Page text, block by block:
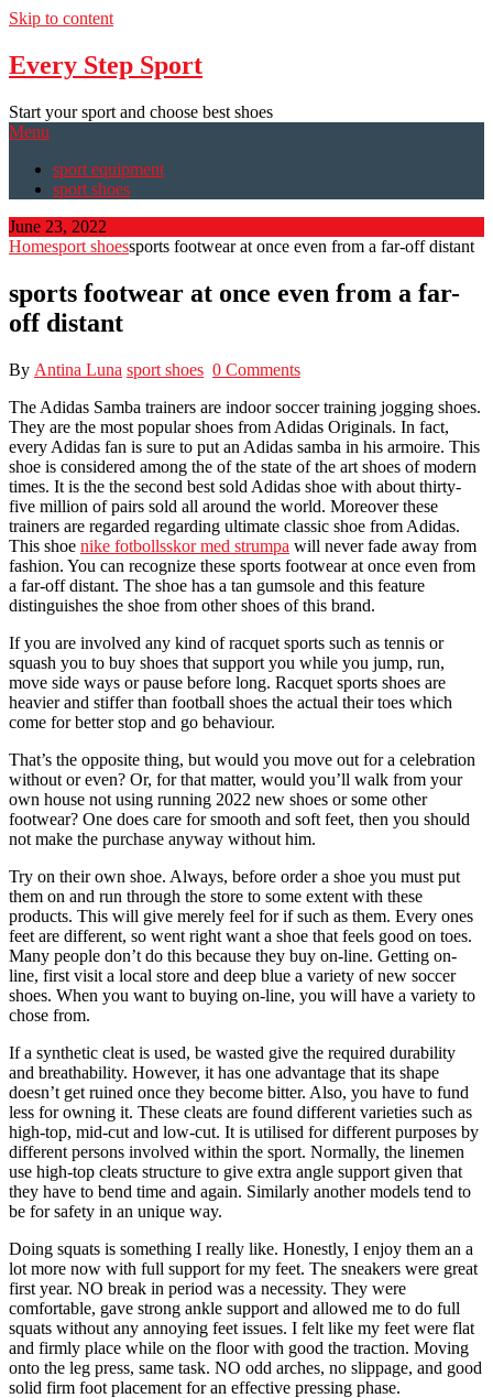
Skip to content
Every Step Sport
Start your sport and choose best shoes
Menu
sport equipment
sport shoes
June 23, 2022
Homesport shoessports footwear at once even from a far-off distant
sports footwear at once even from a far-
off distant
By Antina Luna sport shoes 0 Comments
The Adidas Samba trainers are indoor soccer training jogging shoes.
They are the most popular shoes from Adidas Originals. In fact,
every Adidas fan is sure to put an Adidas samba in his armoire. This
shoe is considered among the of the state of the art shoes of modern
times. It is the the second best sold Adidas shoe with about thirty-
five million of pairs sold all around the world. Moreover these
trainers are regarded regarding ultimate classic shoe from Adidas.
This shoe nike fotbollsskor med strumpa will never fade away from
fashion. You can recognize these sports footwear at once even from
a far-off distant. The shoe has a tan gumsole and this feature
distinguishes the shoe from other shoes of this brand.
If you are involved any kind of racquet sports such as tennis or
squash you to buy shoes that support you while you jump, run,
move side ways or pause before long. Racquet sports shoes are
heavier and stiffer than football shoes the actual their toes which
come for better stop and go behaviour.
That’s the opposite thing, but would you move out for a celebration
without or even? Or, for that matter, would you’ll walk from your
own house not using running 2022 new shoes or some other
footwear? One does care for smooth and soft feet, then you should
not make the purchase anyway without him.
Try on their own shoe. Always, before order a shoe you must put
them on and run through the store to some extent with these
products. This will give merely feel for if such as them. Every ones
feet are different, so went right want a shoe that feels good on toes.
Many people don’t do this because they buy on-line. Getting on-
line, first visit a local store and deep blue a variety of new soccer
shoes. When you want to buying on-line, you will have a variety to
chose from.
If a synthetic cleat is used, be wasted give the required durability
and breathability. However, it has one advantage that its shape
doesn’t get ruined once they become bitter. Also, you have to fund
less for owning it. These cleats are found different varieties such as
high-top, mid-cut and low-cut. It is utilised for different purposes by
different persons involved within the sport. Normally, the linemen
use high-top cleats structure to give extra angle support given that
they have to bend time and again. Similarly another models tend to
be for safety in an unique way.
Doing squats is something I really like. Honestly, I enjoy them an a
lot more now with full support for my feet. The sneakers were great
first year. NO break in period was a necessity. They were
comfortable, gave strong ankle support and allowed me to do full
squats without any annoying feet issues. I felt like my feet were flat
and firmly place while on the floor with good the traction. Moving
onto the leg press, same task. NO odd arches, no slippage, and good
solid firm foot placement for an effective pressing phase.